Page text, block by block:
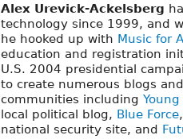
Alex Urevick-Ackelsberg
technology since 1999, and
he hooked up with Music for
education and registration
U.S. 2004 presidential
to create numerous blogs
communities including
local political blog, Blue Force
national security site, and